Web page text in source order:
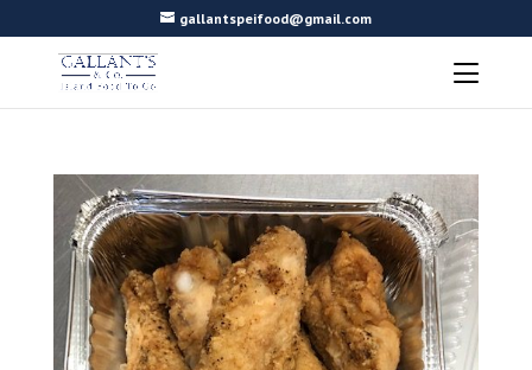
gallantspeifood@gmail.com